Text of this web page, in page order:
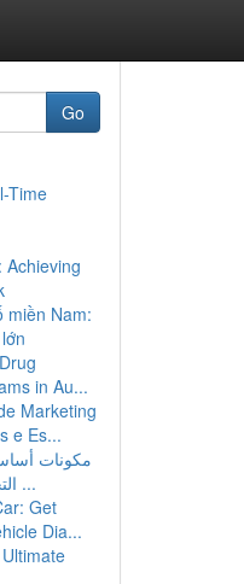
Go
Time
Achieving
miền Nam:
in Au...
Marketing
e Es...
مكونات
التجميل : دليل شامل ...
Get
Dia...